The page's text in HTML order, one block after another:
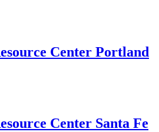
Center Portland
Center Santa Fe